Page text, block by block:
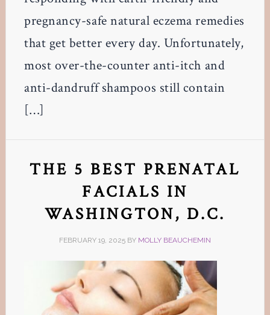
pregnancy-safe natural eczema remedies
that get better every day. Unfortunately,
most over-the-counter anti-itch and
anti-dandruff shampoos still contain
[…]
THE 5 BEST PRENATAL
FACIALS IN
WASHINGTON, D.C.
FEBRUARY 19, 2025BY MOLLY BEAUCHEMIN